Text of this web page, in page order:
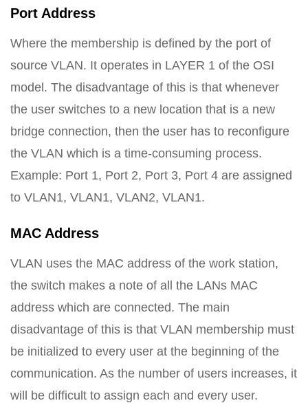
Port Address
Where the membership is defined by the port of
source VLAN. It operates in LAYER 1 of the OSI
model. The disadvantage of this is that whenever
the user switches to a new location that is a new
bridge connection, then the user has to reconfigure
the VLAN which is a time-consuming process.
Example: Port 1, Port 2, Port 3, Port 4 are assigned
to VLAN1, VLAN1, VLAN2, VLAN1.
MAC Address
VLAN uses the MAC address of the work station,
the switch makes a note of all the LANs MAC
address which are connected. The main
disadvantage of this is that VLAN membership must
be initialized to every user at the beginning of the
communication. As the number of users increases, it
will be difficult to assign each and every user.